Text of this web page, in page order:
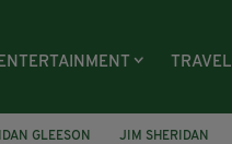
TRAVEL
GLEESON JIM SHERIDAN